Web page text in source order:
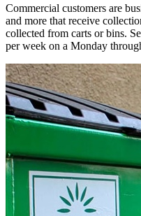
Commercial customers are
and more that receive
collected from carts or bins.
per week on a Monday